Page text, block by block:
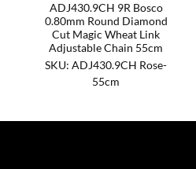
ADJ430.9CH 9R Bosco
0.80mm Round Diamond
Cut Magic Wheat Link
Adjustable Chain 55cm
SKU: ADJ430.9CH Rose-
55cm